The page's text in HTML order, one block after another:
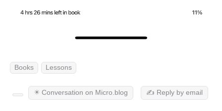
Books Lessons
✴️ Conversation on Micro.blog ✍️ Reply by email